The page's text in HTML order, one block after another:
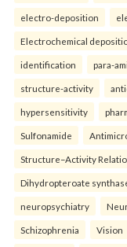
electro-deposition
Electrochemical
identification para-
structure-activity
hypersensitivity
Sulfonamide
Structure–Activity
Dihydropteroate
neuropsychiatry
Schizophrenia Vision